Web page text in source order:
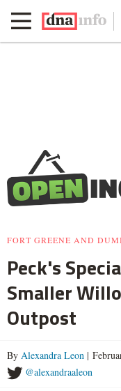
FORT GREENE AND
Peck's
Smaller
Outpost
By Alexandra Leon |
@alexandraaleon